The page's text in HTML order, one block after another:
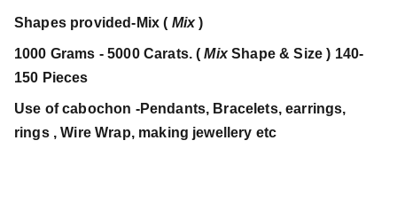
Shapes provided-Mix ( Mix)
1000 Grams - 5000 Carats. (MixShape & Size ) 140-
150 Pieces
Use of cabochon -Pendants, Bracelets, earrings,
rings , Wire Wrap, making jewellery etc